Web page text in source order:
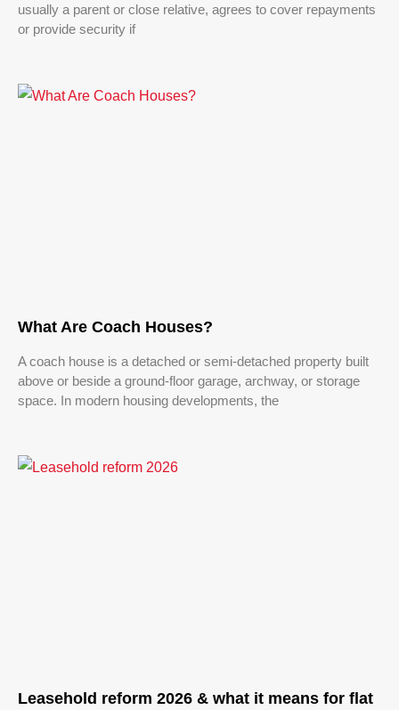
usually a parent or close relative, agrees to cover repayments
or provide security if
What Are Coach Houses?
A coach house is a detached or semi-detached property built
above or beside a ground-floor garage, archway, or storage
space. In modern housing developments, the
Leasehold reform 2026 & what it means for flat